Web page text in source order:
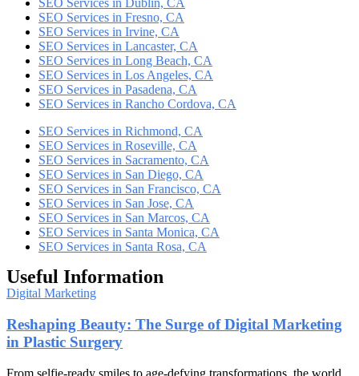
SEO Services in Dublin, CA
SEO Services in Fresno, CA
SEO Services in Irvine, CA
SEO Services in Lancaster, CA
SEO Services in Long Beach, CA
SEO Services in Los Angeles, CA
SEO Services in Pasadena, CA
SEO Services in Rancho Cordova, CA
SEO Services in Richmond, CA
SEO Services in Roseville, CA
SEO Services in Sacramento, CA
SEO Services in San Diego, CA
SEO Services in San Francisco, CA
SEO Services in San Jose, CA
SEO Services in San Marcos, CA
SEO Services in Santa Monica, CA
SEO Services in Santa Rosa, CA
Useful Information
Digital Marketing
Reshaping Beauty: The Surge of Digital Marketing
in Plastic Surgery
From selfie-ready smiles to age-defying transformations, the world